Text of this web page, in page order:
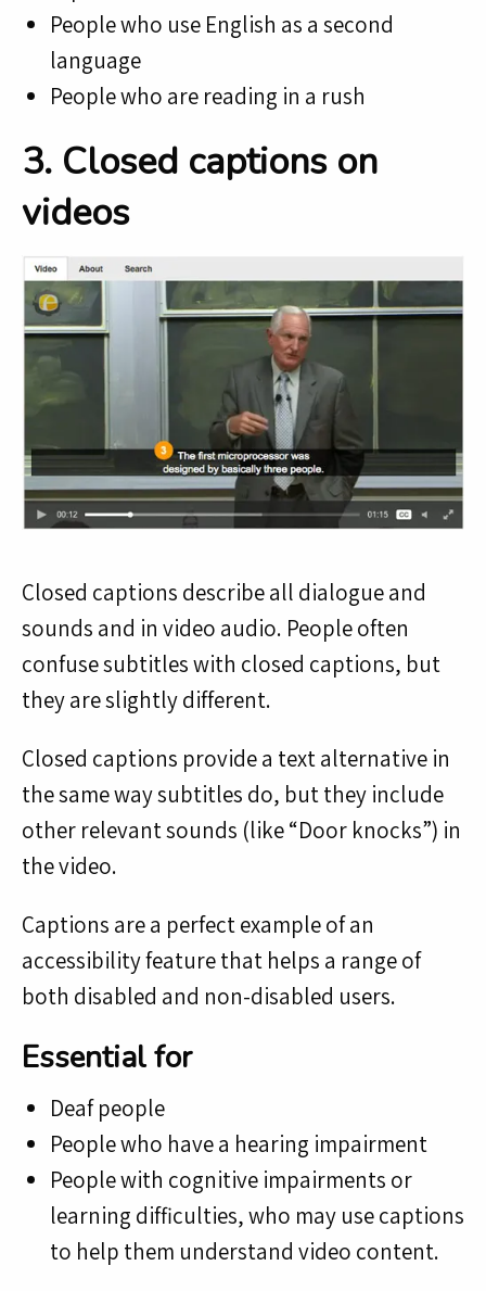
People who use English as a second
language
People who are reading in a rush
3. Closed captions on
videos
Closed captions describe all dialogue and
sounds and in video audio. People often
confuse subtitles with closed captions, but
they are slightly different.
Closed captions provide a text alternative in
the same way subtitles do, but they include
other relevant sounds (like “Door knocks”) in
the video.
Captions are a perfect example of an
accessibility feature that helps a range of
both disabled and non-disabled users.
Essential for
Deaf people
People who have a hearing impairment
People with cognitive impairments or
learning difficulties, who may use captions
to help them understand video content.